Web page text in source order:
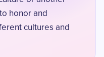
honor and
cultures and